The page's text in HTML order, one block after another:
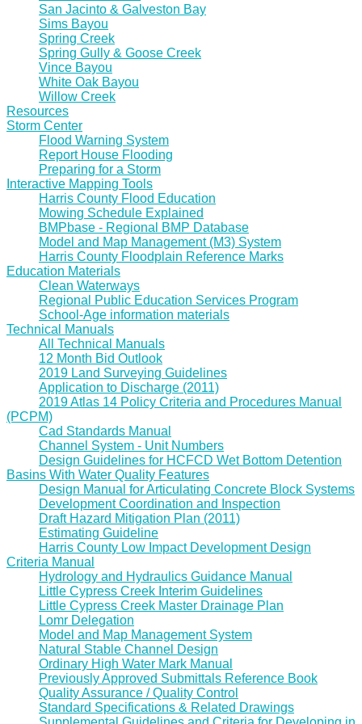
San Jacinto & Galveston Bay
Sims Bayou
Spring Creek
Spring Gully & Goose Creek
Vince Bayou
White Oak Bayou
Willow Creek
Resources
Storm Center
Flood Warning System
Report House Flooding
Preparing for a Storm
Interactive Mapping Tools
Harris County Flood Education
Mowing Schedule Explained
BMPbase - Regional BMP Database
Model and Map Management (M3) System
Harris County Floodplain Reference Marks
Education Materials
Clean Waterways
Regional Public Education Services Program
School-Age information materials
Technical Manuals
All Technical Manuals
12 Month Bid Outlook
2019 Land Surveying Guidelines
Application to Discharge (2011)
2019 Atlas 14 Policy Criteria and Procedures Manual
(PCPM)
Cad Standards Manual
Channel System - Unit Numbers
Design Guidelines for HCFCD Wet Bottom Detention
Basins With Water Quality Features
Design Manual for Articulating Concrete Block Systems
Development Coordination and Inspection
Draft Hazard Mitigation Plan (2011)
Estimating Guideline
Harris County Low Impact Development Design
Criteria Manual
Hydrology and Hydraulics Guidance Manual
Little Cypress Creek Interim Guidelines
Little Cypress Creek Master Drainage Plan
Lomr Delegation
Model and Map Management System
Natural Stable Channel Design
Ordinary High Water Mark Manual
Previously Approved Submittals Reference Book
Quality Assurance / Quality Control
Standard Specifications & Related Drawings